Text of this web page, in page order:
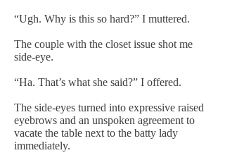
“Ugh. Why is this so hard?” I muttered.
The couple with the closet issue shot me
side-eye.
“Ha. That’s what she said?” I offered.
The side-eyes turned into expressive raised
eyebrows and an unspoken agreement to
vacate the table next to the batty lady
immediately.